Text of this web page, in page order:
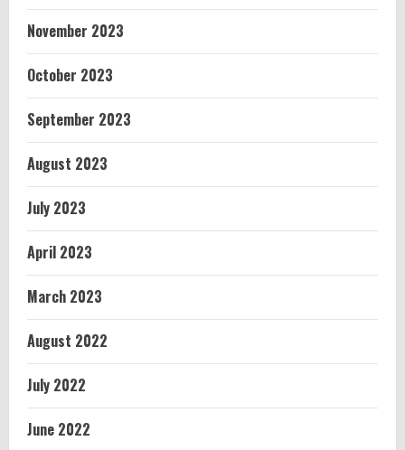
November 2023
October 2023
September 2023
August 2023
July 2023
April 2023
March 2023
August 2022
July 2022
June 2022